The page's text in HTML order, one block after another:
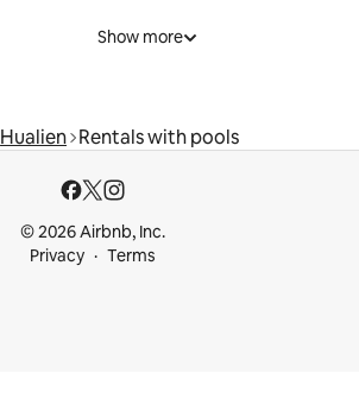
Show more
Hualien Rentals with pools
© 2026 Airbnb, Inc.
Privacy
Terms